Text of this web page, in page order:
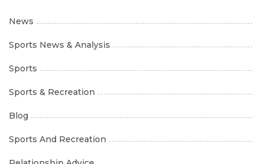
News
Sports News & Analysis
Sports
Sports & Recreation
Blog
Sports And Recreation